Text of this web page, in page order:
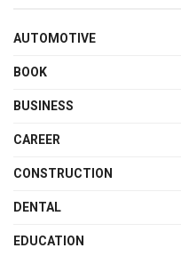
AUTOMOTIVE
BOOK
BUSINESS
CAREER
CONSTRUCTION
DENTAL
EDUCATION